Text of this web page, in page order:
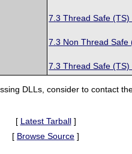
7.3 Thread Safe (TS)
7.3 Non Thread Safe
7.3 Thread Safe (TS)
DLLs, consider to contact
[ Latest Tarball]
[ Browse Source ]